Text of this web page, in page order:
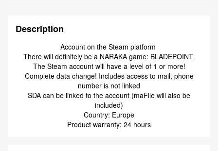
Description
Account on the Steam platform
There will definitely be a NARAKA game: BLADEPOINT
The Steam account will have a level of 1 or more!
Complete data change! Includes access to mail, phone
number is not linked
SDA can be linked to the account (maFile will also be
included)
Country: Europe
Product warranty: 24 hours